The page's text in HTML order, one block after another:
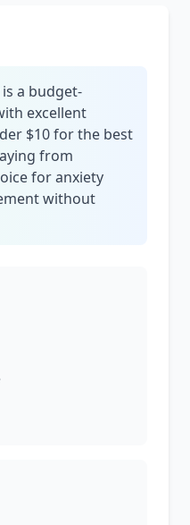
a budget-
excellent
$10 for the best
from
for anxiety
without